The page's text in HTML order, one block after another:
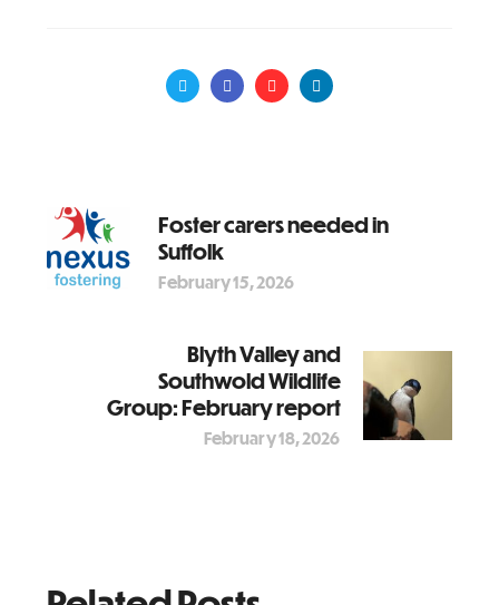
Foster carers needed in
Suffolk
February 15, 2026
Blyth Valley and
Southwold Wildlife
Group: February report
February 18, 2026